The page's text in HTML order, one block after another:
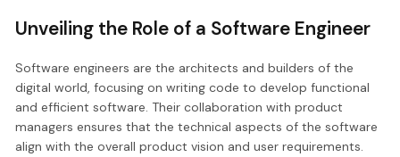
Unveiling the Role of a Software Engineer
Software engineers are the architects and builders of the
digital world, focusing on writing code to develop functional
and efficient software. Their collaboration with product
managers ensures that the technical aspects of the software
align with the overall product vision and user requirements.